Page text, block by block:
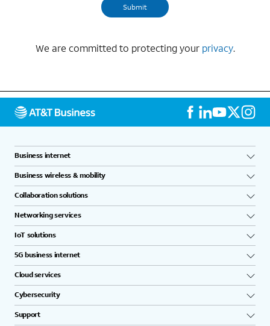
We are committed to protecting your privacy.
Business internet
Business wireless & mobility
Collaboration solutions
Networking services
IoT solutions
5G business internet
Cloud services
Cybersecurity
Support